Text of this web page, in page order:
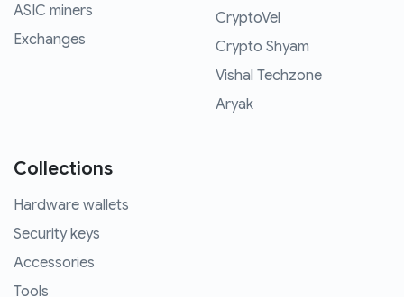
ASIC miners
Exchanges
CryptoVel
Crypto Shyam
Vishal Techzone
Aryak
Collections
Hardware wallets
Security keys
Accessories
Tools